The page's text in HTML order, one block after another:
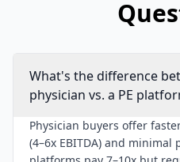
What's the difference
physician vs. a PE
Physician buyers offer
(4–6x EBITDA) and minimal